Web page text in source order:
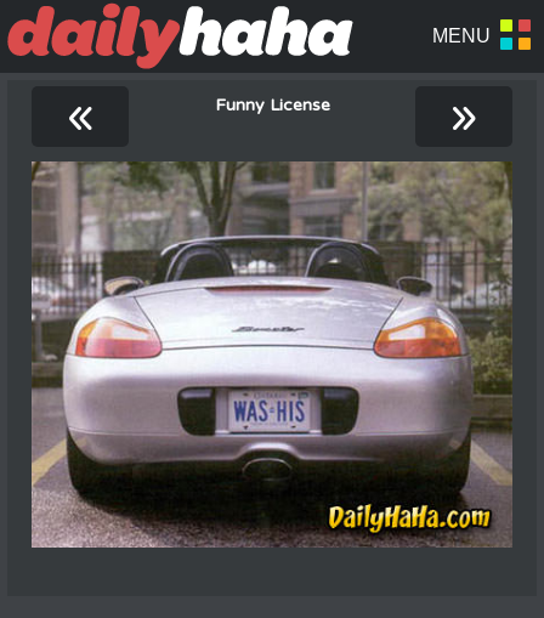
« Funny License »